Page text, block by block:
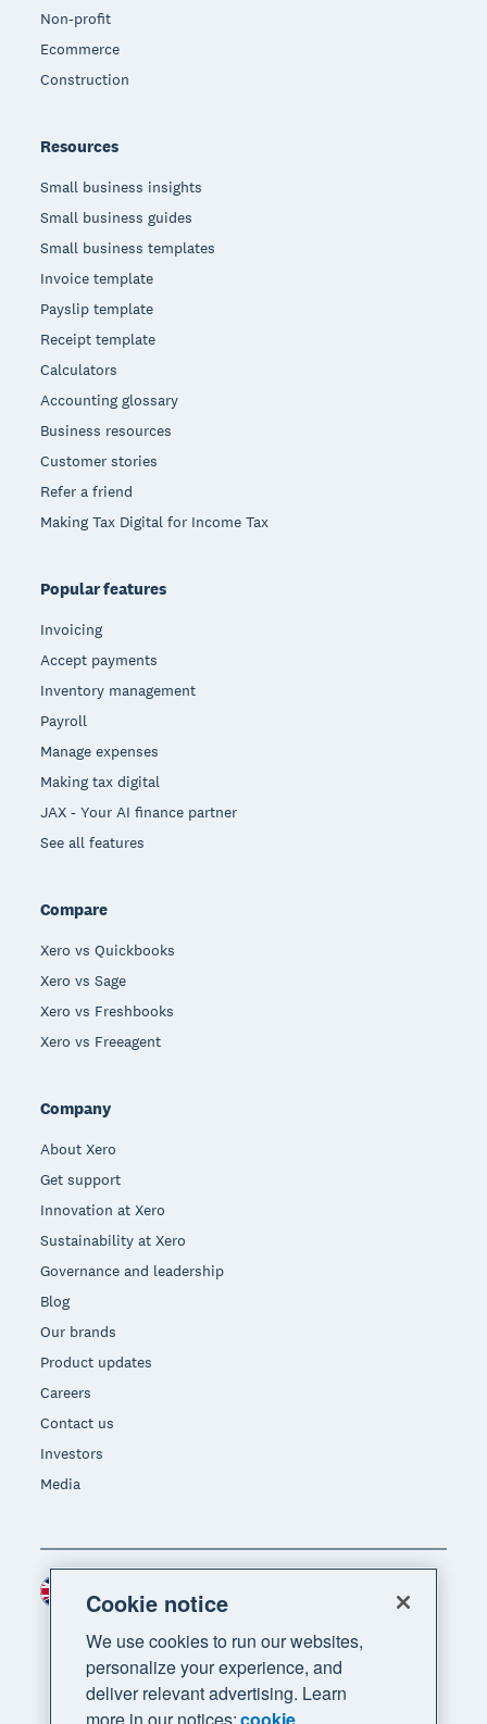
Non-profit
Ecommerce
Construction
Resources
Small business insights
Small business guides
Small business templates
Invoice template
Payslip template
Receipt template
Calculators
Accounting glossary
Business resources
Customer stories
Refer a friend
Making Tax Digital for Income Tax
Popular features
Invoicing
Accept payments
Inventory management
Payroll
Manage expenses
Making tax digital
JAX - Your AI finance partner
See all features
Compare
Xero vs Quickbooks
Xero vs Sage
Xero vs Freshbooks
Xero vs Freeagent
Company
About Xero
Get support
Innovation at Xero
Sustainability at Xero
Governance and leadership
Blog
Our brands
Product updates
Careers
Contact us
Investors
Media
Region
Cookie notice
We use cookies to run our websites,
personalize your experience, and
deliver relevant advertising. Learn